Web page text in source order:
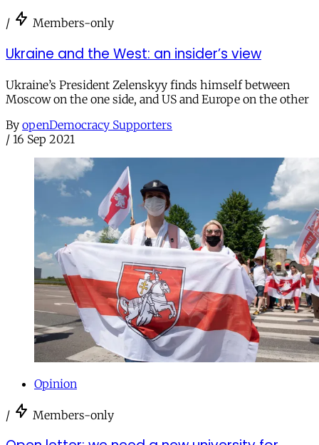
/ Members-only
Ukraine and the West: an insider’s view
Ukraine’s President Zelenskyy finds himself between
Moscow on the one side, and US and Europe on the other
By openDemocracy Supporters
/ 16 Sep 2021
Opinion
/ Members-only